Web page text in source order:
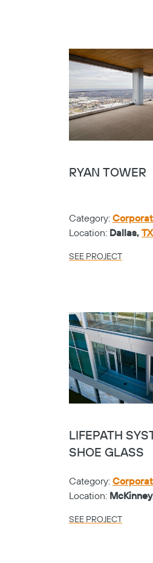
RYAN TOWER
Category:
Location: Dallas, TX
SEE PROJECT
LIFEPATH
SHOE GLASS
Category:
Location:
SEE PROJECT